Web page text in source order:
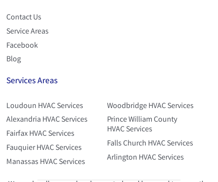
Services Areas
Loudoun HVAC Services
Alexandria HVAC Services
Fairfax HVAC Services
Fauquier HVAC Services
Manassas HVAC Services
Woodbridge HVAC Services
Prince William County
HVAC Services
Falls Church HVAC Services
Arlington HVAC Services
Contact Us
Service Areas
Facebook
Blog